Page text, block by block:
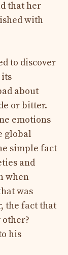
that her
with
to discover
its
about
or bitter.
emotions
global
simple fact
and
when
was
the fact that
his